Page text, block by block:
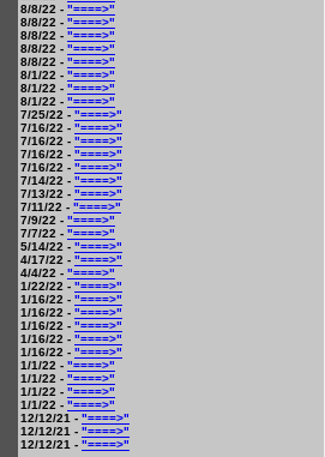
8/8/22 - "====>"
8/8/22 - "====>"
8/8/22 - "====>"
8/8/22 - "====>"
8/8/22 - "====>"
8/1/22 - "====>"
8/1/22 - "====>"
8/1/22 - "====>"
7/25/22 - "====>"
7/16/22 - "====>"
7/16/22 - "====>"
7/16/22 - "====>"
7/16/22 - "====>"
7/14/22 - "====>"
7/13/22 - "====>"
7/11/22 - "====>"
7/9/22 - "====>"
7/7/22 - "====>"
5/14/22 - "====>"
4/17/22 - "====>"
4/4/22 - "====>"
1/22/22 - "====>"
1/16/22 - "====>"
1/16/22 - "====>"
1/16/22 - "====>"
1/16/22 - "====>"
1/16/22 - "====>"
1/1/22 - "====>"
1/1/22 - "====>"
1/1/22 - "====>"
1/1/22 - "====>"
12/12/21 - "====>"
12/12/21 - "====>"
12/12/21 - "====>"